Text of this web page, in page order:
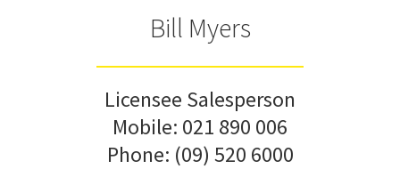
Bill Myers
Licensee Salesperson
Mobile: 021 890 006
Phone: (09) 520 6000